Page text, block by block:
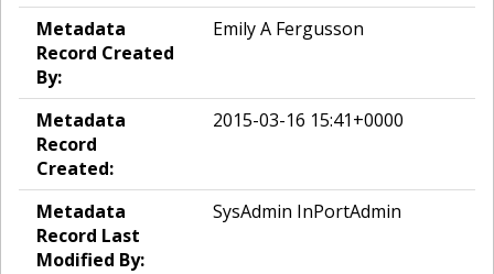
Metadata
Record Created
By:
Emily A Fergusson
Metadata
Record
Created:
2015-03-16 15:41+0000
Metadata
Record Last
Modified By:
SysAdmin InPortAdmin